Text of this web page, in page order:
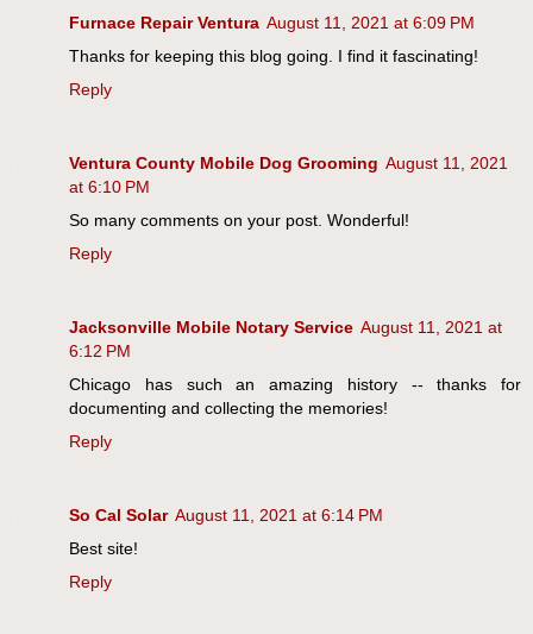
Furnace Repair Ventura August 11, 2021 at 6:09 PM
Thanks for keeping this blog going. I find it fascinating!
Reply
Ventura County Mobile Dog Grooming August 11, 2021
at 6:10 PM
So many comments on your post. Wonderful!
Reply
Jacksonville Mobile Notary Service August 11, 2021 at
6:12 PM
Chicago has such an amazing history -- thanks for
documenting and collecting the memories!
Reply
So Cal Solar August 11, 2021 at 6:14 PM
Best site!
Reply